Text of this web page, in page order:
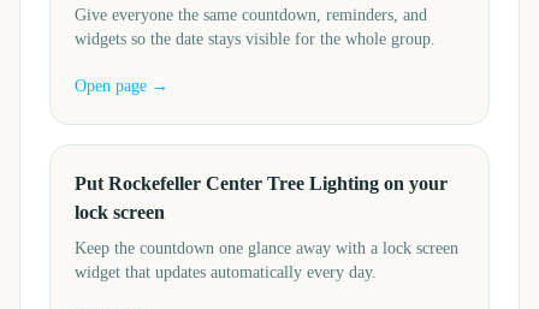
Give everyone the same countdown, reminders, and
widgets so the date stays visible for the whole group.
Open page →
Put Rockefeller Center Tree Lighting on your
lock screen
Keep the countdown one glance away with a lock screen
widget that updates automatically every day.